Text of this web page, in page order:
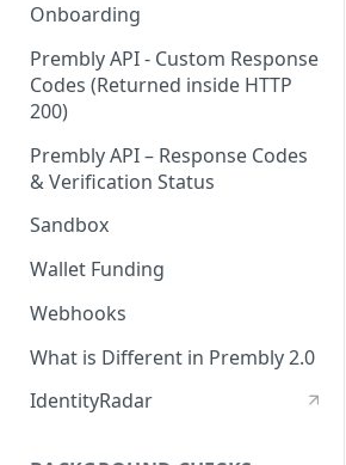
Onboarding
Prembly API - Custom Response
Codes (Returned inside HTTP
200)
Prembly API – Response Codes
& Verification Status
Sandbox
Wallet Funding
Webhooks
What is Different in Prembly 2.0
IdentityRadar